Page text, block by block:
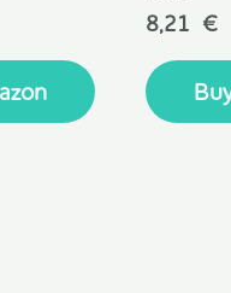
Rated
out
of
5
8,21 €